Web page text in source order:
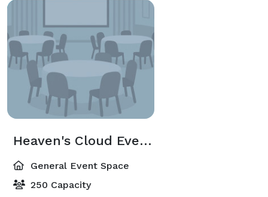
Heaven's Cloud Event Center
General Event Space
250 Capacity